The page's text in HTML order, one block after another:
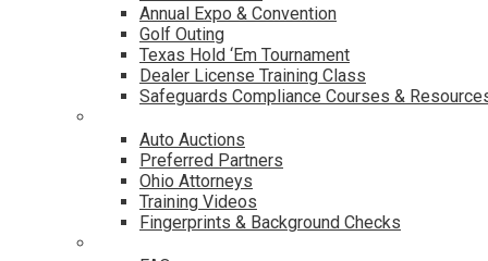
Annual Expo & Convention
Golf Outing
Texas Hold ‘Em Tournament
Dealer License Training Class
Safeguards Compliance Courses &
Auto Auctions
Preferred Partners
Ohio Attorneys
Training Videos
Fingerprints & Background Checks